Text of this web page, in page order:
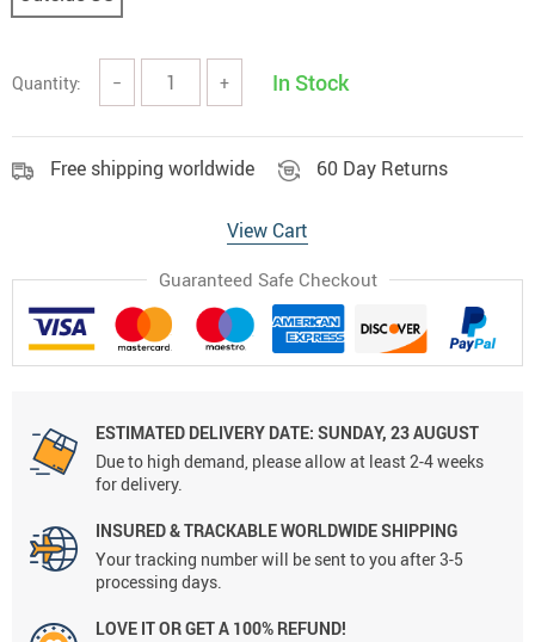
Quantity: − + In Stock
Free shipping worldwide 60 Day Returns
View Cart
Guaranteed Safe Checkout
ESTIMATED DELIVERY DATE: SUNDAY, 23 AUGUST
Due to high demand, please allow at least 2-4 weeks
for delivery.
INSURED & TRACKABLE WORLDWIDE SHIPPING
Your tracking number will be sent to you after 3-5
processing days.
LOVE IT OR GET A 100% REFUND!